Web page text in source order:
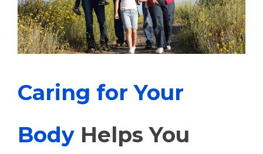
Caring for Your
Body Helps You